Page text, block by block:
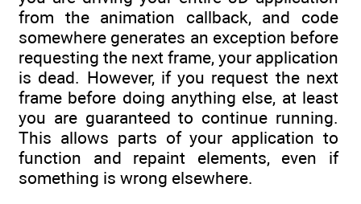
from the animation callback, and code
somewhere generates an exception before
requesting the next frame, your application
is dead. However, if you request the next
frame before doing anything else, at least
you are guaranteed to continue running.
This allows parts of your application to
function and repaint elements, even if
something is wrong elsewhere.